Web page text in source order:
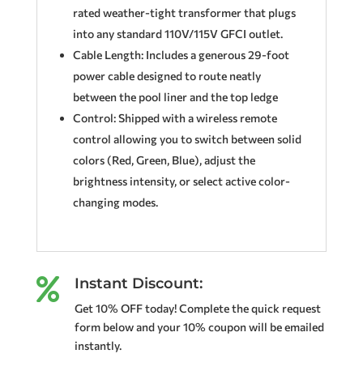
rated weather-tight transformer that plugs
into any standard 110V/115V GFCI outlet.
Cable Length: Includes a generous 29-foot
power cable designed to route neatly
between the pool liner and the top ledge
Control: Shipped with a wireless remote
control allowing you to switch between solid
colors (Red, Green, Blue), adjust the
brightness intensity, or select active color-
changing modes.
 Instant Discount:
Get 10% OFF today! Complete the quick request
form below and your 10% coupon will be emailed
instantly.